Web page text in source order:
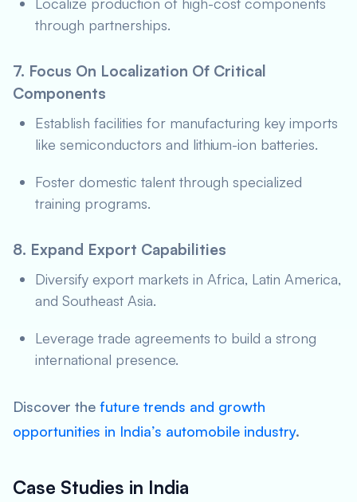
through partnerships.
7. Focus On Localization Of Critical
Components
Establish facilities for manufacturing key imports
like semiconductors and lithium-ion batteries.
Foster domestic talent through specialized
training programs.
8. Expand Export Capabilities
Diversify export markets in Africa, Latin America,
and Southeast Asia.
Leverage trade agreements to build a strong
international presence.
Discover the future trends and growth
opportunities in India’s automobile industry.
Case Studies in India